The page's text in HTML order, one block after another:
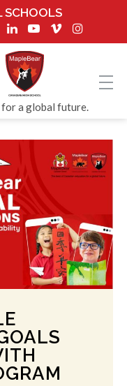
SCHOOLS
for a global future.